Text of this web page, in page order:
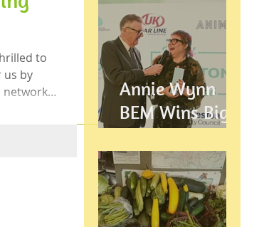
Annie Wynn
BEM Wins Big
at the Proud
Preston Awards
2026
to
us by
network